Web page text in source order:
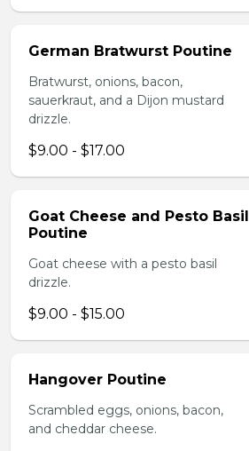
German Bratwurst Poutine
Bratwurst, onions, bacon,
sauerkraut, and a Dijon mustard
drizzle.
$9.00 - $17.00
Goat Cheese and Pesto Basil
Poutine
Goat cheese with a pesto basil
drizzle.
$9.00 - $15.00
Hangover Poutine
Scrambled eggs, onions, bacon,
and cheddar cheese.